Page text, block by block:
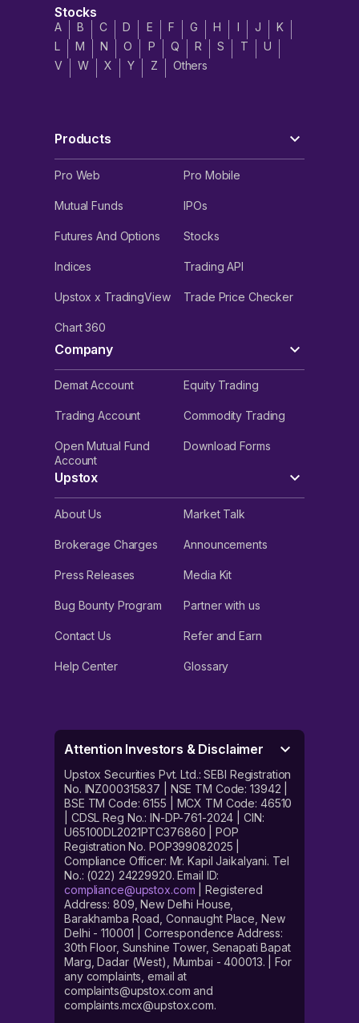
Stocks
A B C D E F G H I J
K
L
M N O P Q R S T
U
V
W X Y Z Others
Products
Pro Web Pro Mobile
Mutual Funds IPOs
Futures And Options Stocks
Indices Trading API
Upstox x TradingView Trade Price Checker
Chart 360
Company
Demat Account Equity Trading
Trading Account Commodity Trading
Open Mutual Fund
Account
Download Forms
Upstox
About Us Market Talk
Brokerage Charges Announcements
Press Releases Media Kit
Bug Bounty Program Partner with us
Contact Us Refer and Earn
Help Center Glossary
Attention Investors & Disclaimer
Upstox Securities Pvt. Ltd.: SEBI Registration
No. INZ000315837 | NSE TM Code: 13942 |
BSE TM Code: 6155 | MCX TM Code: 46510
| CDSL Reg No.: IN-DP-761-2024 | CIN:
U65100DL2021PTC376860 | POP
Registration No. POP399082025 |
Compliance Officer: Mr. Kapil Jaikalyani. Tel
No.: (022) 24229920. Email ID:
compliance@upstox.com | Registered
Address: 809, New Delhi House,
Barakhamba Road, Connaught Place, New
Delhi - 110001 | Correspondence Address:
30th Floor, Sunshine Tower, Senapati Bapat
Marg, Dadar (West), Mumbai - 400013. | For
any complaints, email at
complaints@upstox.com and
complaints.mcx@upstox.com.